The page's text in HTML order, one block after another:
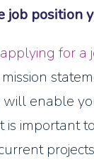
job position
for a
enable
important